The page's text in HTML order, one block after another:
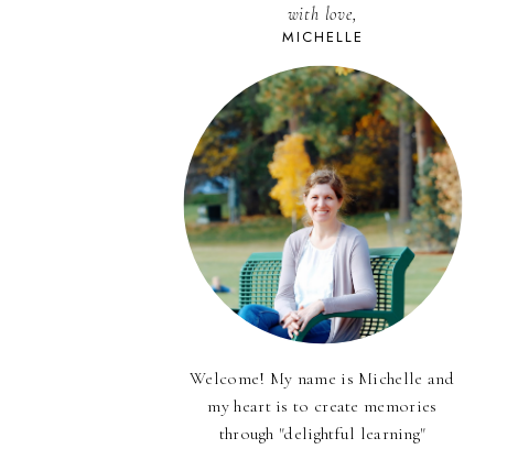
with love,
MICHELLE
Welcome! My name is Michelle and
my heart is to create memories
through "delightful learning"